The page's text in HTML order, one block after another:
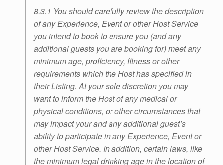
8.3.1 You should carefully review the description
of any Experience, Event or other Host Service
you intend to book to ensure you (and any
additional guests you are booking for) meet any
minimum age, proficiency, fitness or other
requirements which the Host has specified in
their Listing. At your sole discretion you may
want to inform the Host of any medical or
physical conditions, or other circumstances that
may impact your and any additional guest’s
ability to participate in any Experience, Event or
other Host Service. In addition, certain laws, like
the minimum legal drinking age in the location of